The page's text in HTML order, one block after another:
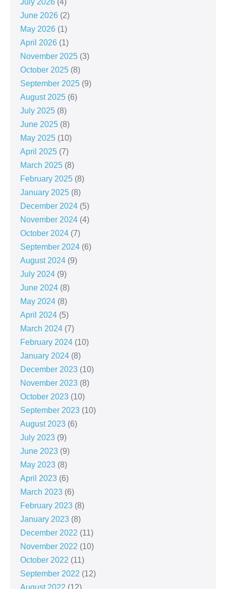
July 2026 (4)
June 2026 (2)
May 2026 (1)
April 2026 (1)
November 2025 (3)
October 2025 (8)
September 2025 (9)
August 2025 (6)
July 2025 (8)
June 2025 (8)
May 2025 (10)
April 2025 (7)
March 2025 (8)
February 2025 (8)
January 2025 (8)
December 2024 (5)
November 2024 (4)
October 2024 (7)
September 2024 (6)
August 2024 (9)
July 2024 (9)
June 2024 (8)
May 2024 (8)
April 2024 (5)
March 2024 (7)
February 2024 (10)
January 2024 (8)
December 2023 (10)
November 2023 (8)
October 2023 (10)
September 2023 (10)
August 2023 (6)
July 2023 (9)
June 2023 (9)
May 2023 (8)
April 2023 (6)
March 2023 (6)
February 2023 (8)
January 2023 (8)
December 2022 (11)
November 2022 (10)
October 2022 (11)
September 2022 (12)
August 2022 (12)